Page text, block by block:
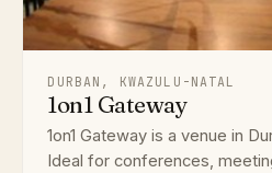
DURBAN, KWAZULU-NATAL
1on1 Gateway
1on1 Gateway is a venue in
Ideal for conferences,